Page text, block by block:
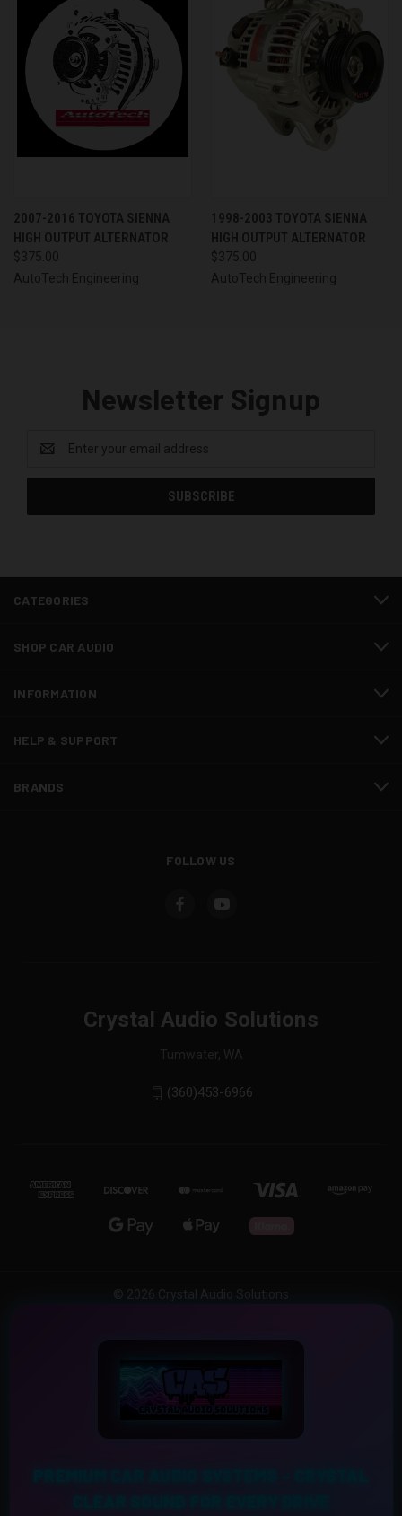
2007-2016 TOYOTA SIENNA
HIGH OUTPUT ALTERNATOR
$375.00
AutoTech Engineering
1998-2003 TOYOTA SIENNA
HIGH OUTPUT ALTERNATOR
$375.00
AutoTech Engineering
Newsletter Signup
Address
CATEGORIES
SHOP CAR AUDIO
INFORMATION
HELP & SUPPORT
BRANDS
FOLLOW US
Crystal Audio Solutions
Tumwater, WA
(360)453-6966